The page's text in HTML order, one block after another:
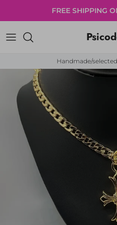
FREE SHIPPING
Handmade/
Skip to product information